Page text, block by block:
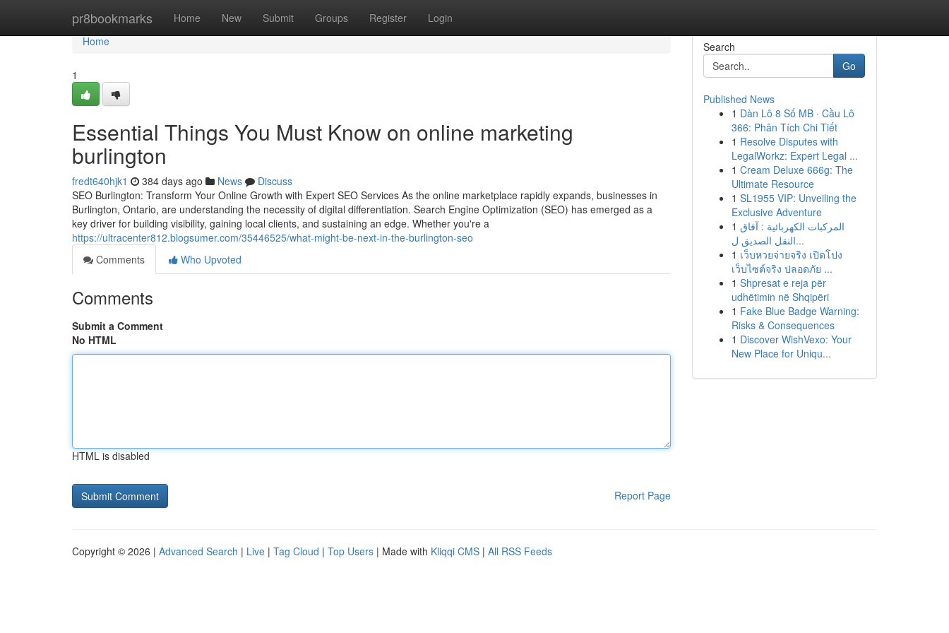
pr8bookmarks Home New Submit Groups Register Login
Home
Home
1
Essential Things You Must Know on online marketing
burlington
fredt640hjk1 384 days ago News
Discuss
SEO Burlington: Transform Your Online Growth with Expert SEO Services As the online marketplace rapidly expands, businesses in
Burlington, Ontario, are understanding the necessity of digital differentiation. Search Engine Optimization (SEO) has emerged as a
key driver for building visibility, gaining local clients, and sustaining an edge. Whether you're a
https://ultracenter812.blogsumer.com/35446525/what-might-be-next-in-the-burlington-seo
Comments
Who Upvoted
Comments
Submit a Comment
No HTML
HTML is disabled
Report Page
Search
Go
Published News
1 Dàn Lô 8 Số MB · Cầu Lô
366: Phân Tích Chi Tiết
1 Resolve Disputes with
LegalWorkz: Expert Legal ...
1 Cream Deluxe 666g: The
Ultimate Resource
1 SL1955 VIP: Unveiling the
Exclusive Adventure
1 المركبات الكهربائية : آفاق
النقل الصديق ل...
1 เว็บหวยจ่ายจริง เปิดโปง
เว็บไซต์จริง ปลอดภัย ...
1 Shpresat e reja për
udhëtimin në Shqipëri
1 Fake Blue Badge Warning:
Risks & Consequences
1 Discover WishVexo: Your
New Place for Uniqu...
Copyright © 2026 | Advanced Search | Live | Tag Cloud | Top Users | Made with Kliqqi CMS | All RSS Feeds